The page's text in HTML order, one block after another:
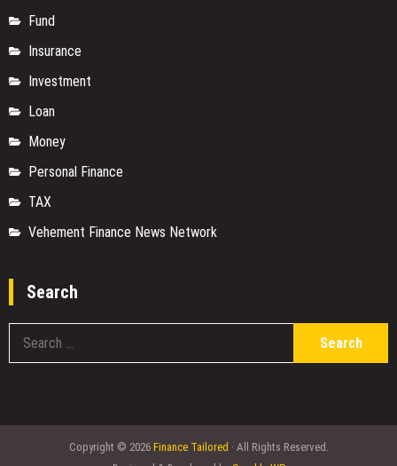
Fund
Insurance
Investment
Loan
Money
Personal Finance
TAX
Vehement Finance News Network
Search
Copyright © 2026 Finance Tailored · All Rights Reserved.